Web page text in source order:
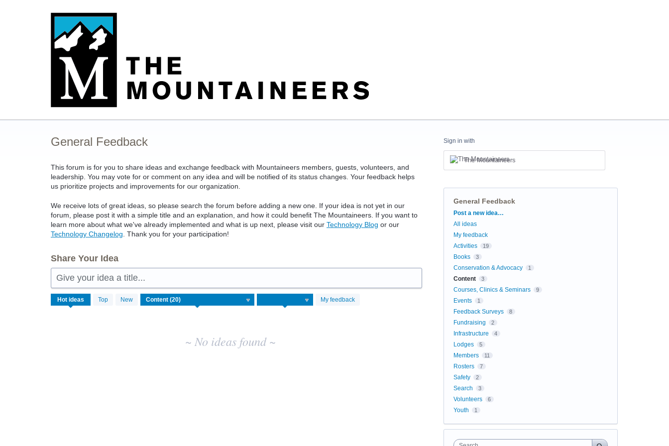
General Feedback
This forum is for you to share ideas and exchange feedback with Mountaineers members, guests, volunteers, and
leadership. You may vote for or comment on any idea and will be notified of its status changes. Your feedback helps
us prioritize projects and improvements for our organization.
We receive lots of great ideas, so please search the forum before adding a new one. If your idea is not yet in our
forum, please post it with a simple title and an explanation, and how it could benefit The Mountaineers. If you want to
learn more about what we've already implemented and what is up next, please visit our Technology Blog or our
Technology Changelog . Thank you for your participation!
Share Your Idea
Give your idea a title...
Hot ideas Top New My feedback
No
existing
~ No ideas found ~
Sign in with
The Mountaineers
General Feedback
Categories
Post a new idea…
All ideas
My feedback
Activities
19
Books 3
Conservation & Advocacy 1
Content 3
Courses, Clinics & Seminars 9
Events 1
Feedback Surveys 8
Fundraising 2
Infrastructure 4
Lodges 5
Members 11
Rosters 7
Safety 2
Search 3
Volunteers 6
Youth 1